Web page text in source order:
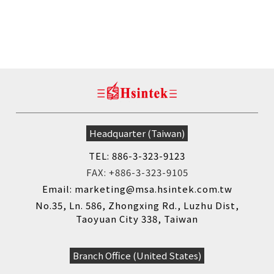
Headquarter (Taiwan)
TEL: 886-3-323-9123
FAX: +886-3-323-9105
Email: marketing@msa.hsintek.com.tw
No.35, Ln. 586, Zhongxing Rd., Luzhu Dist,
Taoyuan City 338, Taiwan
Branch Office (United States)